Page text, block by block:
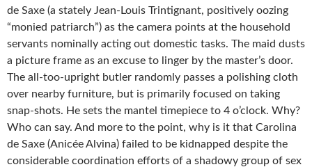
de Saxe (a stately Jean-Louis Trintignant, positively oozing
“monied patriarch”) as the camera points at the household
servants nominally acting out domestic tasks. The maid dusts
a picture frame as an excuse to linger by the master’s door.
The all-too-upright butler randomly passes a polishing cloth
over nearby furniture, but is primarily focused on taking
snap-shots. He sets the mantel timepiece to 4 o’clock. Why?
Who can say. And more to the point, why is it that Carolina
de Saxe (Anicée Alvina) failed to be kidnapped despite the
considerable coordination efforts of a shadowy group of sex